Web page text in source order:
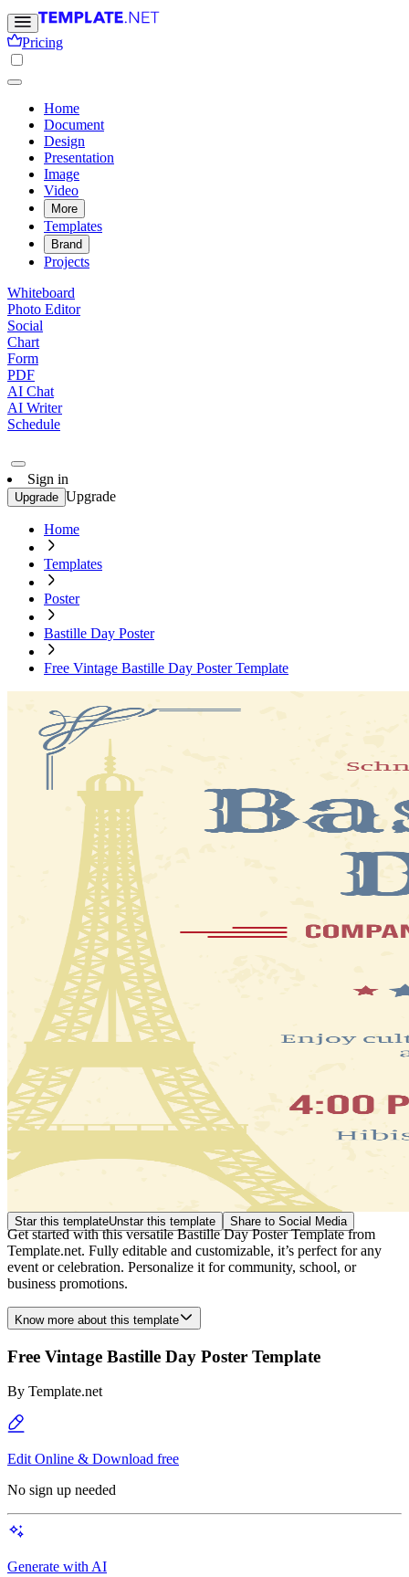
Pricing
Home
Document
Design
Presentation
Image
Video
More
Templates
Brand
Projects
Whiteboard
Photo Editor
Social
Chart
Form
PDF
AI Chat
AI Writer
Schedule
Sign in
Upgrade Upgrade
Home
Templates
Poster
Bastille Day Poster
Free Vintage Bastille Day Poster Template
Star this templateUnstar this template Share to Social Media
Get started with this versatile Bastille Day Poster Template from
Template.net. Fully editable and customizable, it’s perfect for any
event or celebration. Personalize it for community, school, or
business promotions.
Know more about this template
Free Vintage Bastille Day Poster Template
By Template.net
Edit Online & Download free
No sign up needed
Generate with AI